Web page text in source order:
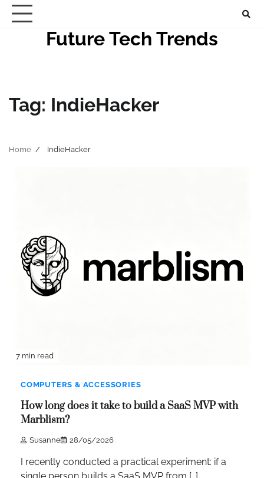
Skip
Future Tech Trends
Tag: IndieHacker
Home IndieHacker
7 min read
COMPUTERS & ACCESSORIES
How long does it take to build a SaaS MVP with
Marblism?
Susanne 28/05/2026
I recently conducted a practical experiment: if a